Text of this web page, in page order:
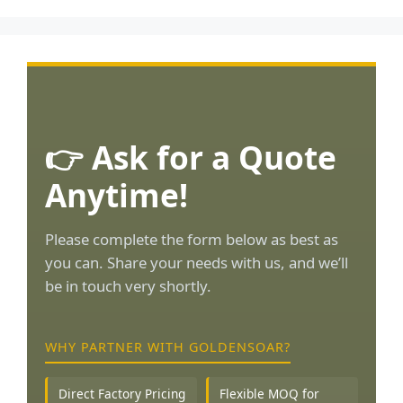
👉 Ask for a Quote
Anytime!
Please complete the form below as best as
you can. Share your needs with us, and we’ll
be in touch very shortly.
WHY PARTNER WITH GOLDENSOAR?
Direct Factory Pricing
Flexible MOQ for